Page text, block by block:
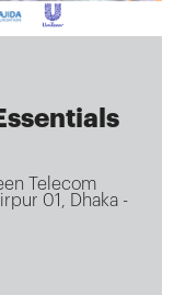
Telecom
01, Dhaka -